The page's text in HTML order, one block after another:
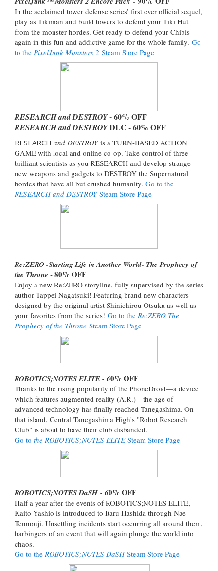
In the acclaimed tower defense series’ first ever official sequel,
play as Tikiman and build towers to defend your Tiki Hut
from the monster hordes. Get ready to defend your Chibis
again in this fun and addictive game for the whole family. Go
to the PixelJunk Monsters 2 Steam Store Page
RESEARCH and DESTROY- 60% OFF
RESEARCH and DESTROYDLC - 60% OFF
RESEARCH and DESTROYis a TURN-BASED ACTION
GAME with local and online co-op. Take control of three
brilliant scientists as you RESEARCH and develop strange
new weapons and gadgets to DESTROY the Supernatural
hordes that have all but crushed humanity. Go to the
RESEARCH and DESTROYSteam Store Page
Re:ZERO -Starting Life in Another World- The Prophecy of
the Throne - 80% OFF
Enjoy a new Re:ZERO storyline, fully supervised by the series
author Tappei Nagatsuki! Featuring brand new characters
designed by the original artist Shinichirou Otsuka as well as
your favorites from the series! Go to the Re:ZERO The
Prophecy of the Throne Steam Store Page
ROBOTICS;NOTES ELITE - 60% OFF
Thanks to the rising popularity of the PhoneDroid—a device
which features augmented reality (A.R.)—the age of
advanced technology has finally reached Tanegashima. On
that island, Central Tanegashima High's "Robot Research
Club" is about to have their club disbanded.
Go to the ROBOTICS;NOTES ELITESteam Store Page
ROBOTICS;NOTES DaSH - 60% OFF
Half a year after the events of ROBOTICS;NOTES ELITE,
Kaito Yashio is introduced to Itaru Hashida through Nae
Tennouji. Unsettling incidents start occurring all around them,
harbingers of an event that will again plunge the world into
chaos.
Go to the ROBOTICS;NOTES DaSH Steam Store Page